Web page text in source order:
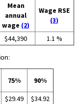
Mean
annual
wage (2)
Wage RSE
(3)
$44,390 1.1 %
75% 90%
$29.49
$34.92